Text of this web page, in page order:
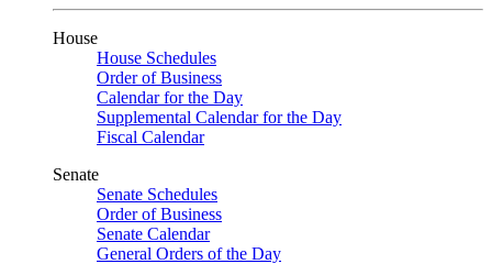
House
House Schedules
Order of Business
Calendar for the Day
Supplemental Calendar for the Day
Fiscal Calendar
Senate
Senate Schedules
Order of Business
Senate Calendar
General Orders of the Day